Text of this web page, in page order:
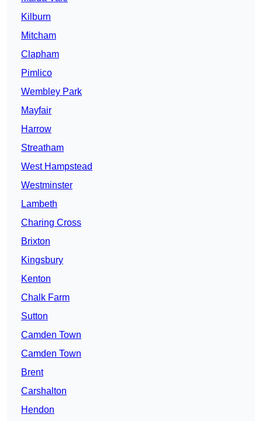
Kilburn
Mitcham
Clapham
Pimlico
Wembley Park
Mayfair
Harrow
Streatham
West Hampstead
Westminster
Lambeth
Charing Cross
Brixton
Kingsbury
Kenton
Chalk Farm
Sutton
Camden Town
Camden Town
Brent
Carshalton
Hendon